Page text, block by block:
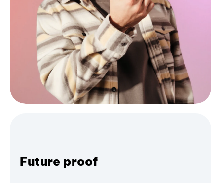
Future proof